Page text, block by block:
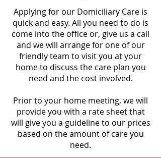
Applying for our Domiciliary Care is
quick and easy. All you need to do is
come into the office or, give us a call
and we will arrange for one of our
friendly team to visit you at your
home to discuss the care plan you
need and the cost involved.
Prior to your home meeting, we will
provide you with a rate sheet that
will give you a guideline to our prices
based on the amount of care you
need.